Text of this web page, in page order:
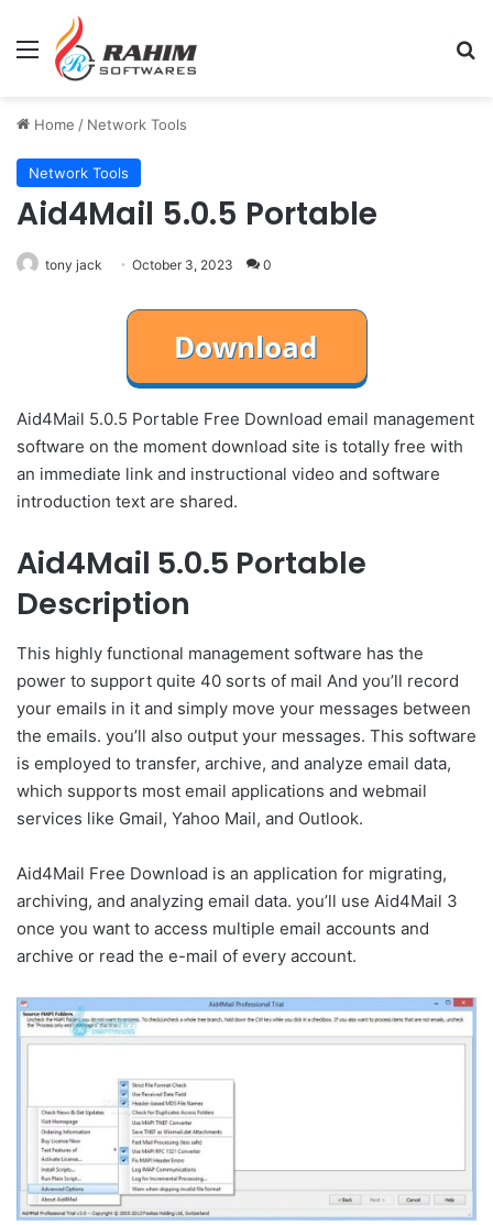
Menu
Home / Network Tools
Network Tools
Aid4Mail 5.0.5 Portable
tony jack October 3, 2023 0
Aid4Mail 5.0.5 Portable Free Download email management
software on the moment download site is totally free with
an immediate link and instructional video and software
introduction text are shared.
Aid4Mail 5.0.5 Portable
Description
This highly functional management software has the
power to support quite 40 sorts of mail And you’ll record
your emails in it and simply move your messages between
the emails. you’ll also output your messages. This software
is employed to transfer, archive, and analyze email data,
which supports most email applications and webmail
services like Gmail, Yahoo Mail, and Outlook.
Aid4Mail Free Download is an application for migrating,
archiving, and analyzing email data. you’ll use Aid4Mail 3
once you want to access multiple email accounts and
archive or read the e-mail of every account.